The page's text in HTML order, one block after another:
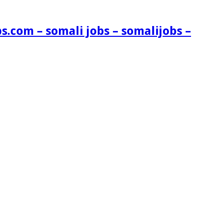
– somali jobs – somalijobs –